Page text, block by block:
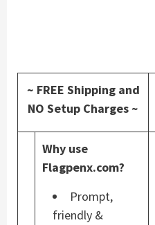
~ FREE Shipping and
NO Setup Charges ~
Why use
Flagpenx.com?
Prompt,
friendly &